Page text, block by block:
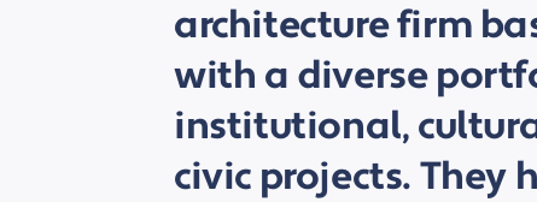
architecture firm
with a diverse
institutional,
civic projects. They